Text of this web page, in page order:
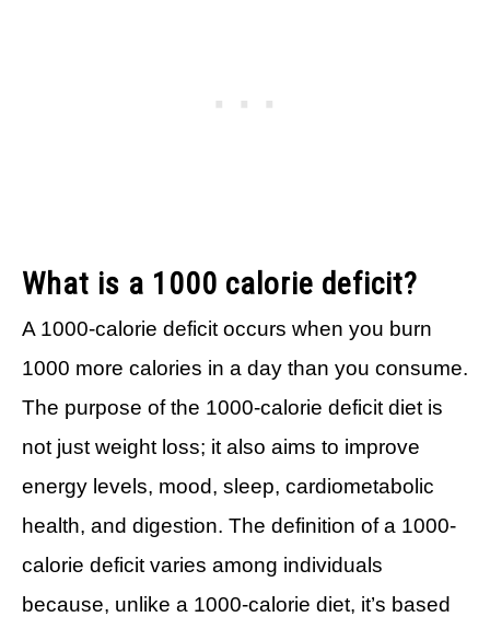
What is a 1000 calorie deficit?
A 1000-calorie deficit occurs when you burn
1000 more calories in a day than you consume.
The purpose of the 1000-calorie deficit diet is
not just weight loss; it also aims to improve
energy levels, mood, sleep, cardiometabolic
health, and digestion. The definition of a 1000-
calorie deficit varies among individuals
because, unlike a 1000-calorie diet, it’s based